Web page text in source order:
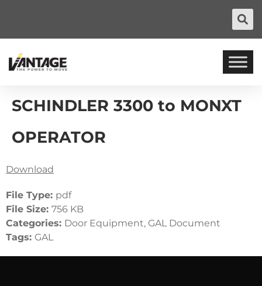
SCHINDLER 3300 to MONXT
OPERATOR
Download
File Type: pdf
File Size: 756 KB
Categories: Door Equipment, GAL Document
Tags: GAL